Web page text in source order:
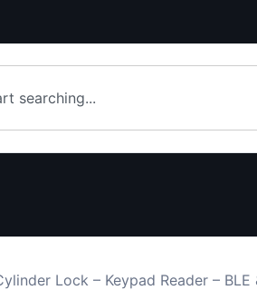
Lock – Keypad Reader – BLE